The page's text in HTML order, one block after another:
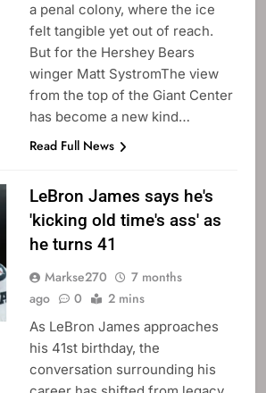
a penal colony, where the ice
felt tangible yet out of reach.
But for the Hershey Bears
winger Matt SystromThe view
from the top of the Giant Center
has become a new kind…
Read Full News
LeBron James says he's
'kicking old time's ass' as
he turns 41
Markse270
7 months
ago
0 2 mins
As LeBron James approaches
his 41st birthday, the
conversation surrounding his